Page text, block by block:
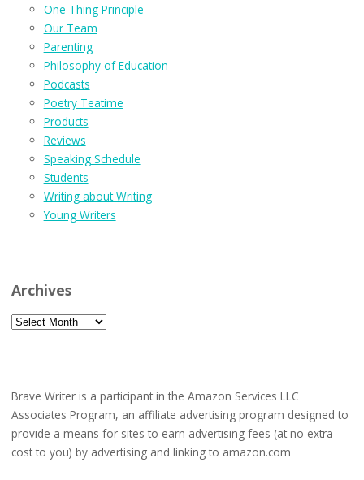
One Thing Principle
Our Team
Parenting
Philosophy of Education
Podcasts
Poetry Teatime
Products
Reviews
Speaking Schedule
Students
Writing about Writing
Young Writers
Archives
Archives
Brave Writer is a participant in the Amazon Services LLC
Associates Program, an affiliate advertising program designed to
provide a means for sites to earn advertising fees (at no extra
cost to you) by advertising and linking to amazon.com